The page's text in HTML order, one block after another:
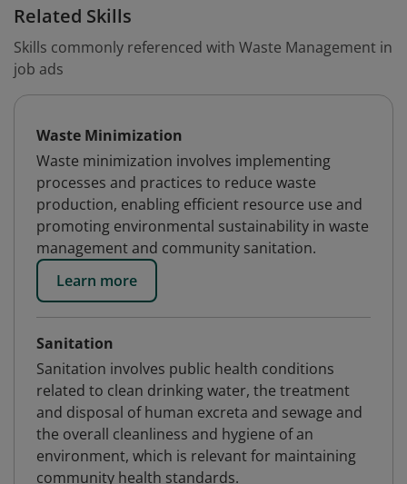
Related Skills
Skills commonly referenced with Waste Management in
job ads
Waste Minimization
Waste minimization involves implementing
processes and practices to reduce waste
production, enabling efficient resource use and
promoting environmental sustainability in waste
management and community sanitation.
Learn more
Sanitation
Sanitation involves public health conditions
related to clean drinking water, the treatment
and disposal of human excreta and sewage and
the overall cleanliness and hygiene of an
environment, which is relevant for maintaining
community health standards.